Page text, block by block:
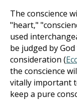
The conscience
"heart,"
used
be judged by
consideration (
the conscience
vitally important
keep a pure